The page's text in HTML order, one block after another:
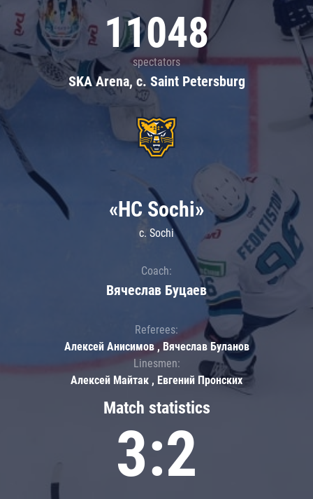
11048
spectators
SKA Arena, c. Saint Petersburg
Match statistics
3:2
«HC Sochi»
c. Sochi
Coach:
Вячеслав Буцаев
Referees:
Алексей Анисимов , Вячеслав Буланов
Linesmen:
Алексей Майтак , Евгений Пронских